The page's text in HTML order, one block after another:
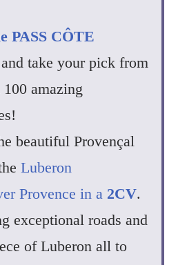
PASS CÔTE
and take your pick from
amazing
beautiful Provençal
Luberon
Provence in a 2CV.
exceptional roads and
of Luberon all to